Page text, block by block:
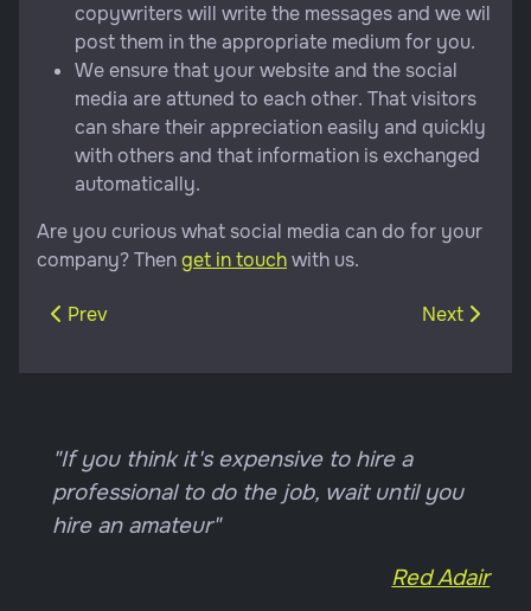
"If you think it's expensive to hire a
professional to do the job, wait until you
hire an amateur"
Red Adair
copywriters will write the messages and we wil
post them in the appropriate medium for you.
We ensure that your website and the social
media are attuned to each other. That visitors
can share their appreciation easily and quickly
with others and that information is exchanged
automatically.
Are you curious what social media can do for your
company? Thenget in touchwith us.
Previous article: A good website
Prev Next
Next